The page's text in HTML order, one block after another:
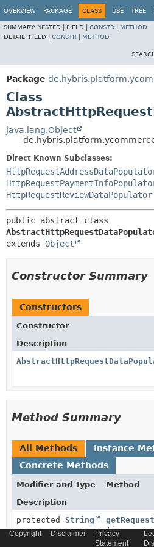
OVERVIEW PACKAGE CLASS USE TREE
SUMMARY: NESTED | FIELD | CONSTR
METHOD
DETAIL: FIELD | CONSTR METHOD
Package
Class
java.lang.Object
Direct Known Subclasses:
HttpRequestReviewDataPopulator
extends Object
Constructor Summary
Constructors
Constructor
Description
Method Summary
All Methods
Instance
Concrete Methods
Modifier and Type
Method
Description
protected String
String
Copyright Disclaimer
Privacy
Statement